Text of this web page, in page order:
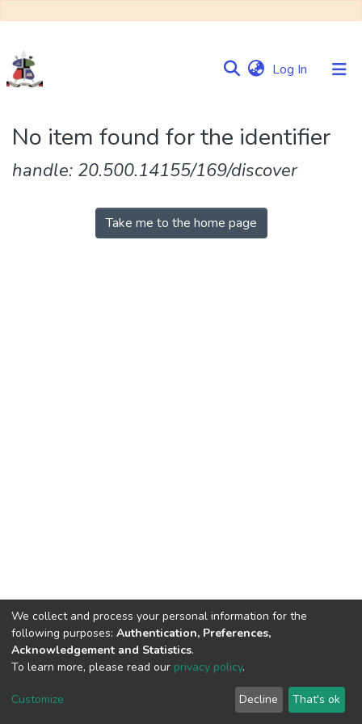
Log In (current)
&
Collections
No item found for the identifier
handle: 20.500.14155/169/discover
Take me to the home page
DSpace software copyright © 2002-2026
Cookie
End User
Agreement
Send
Feedback
We collect and process your personal information for the
following purposes: Authentication, Preferences,
Acknowledgement and Statistics.
To learn more, please read our privacy policy.
Customize Decline That's ok